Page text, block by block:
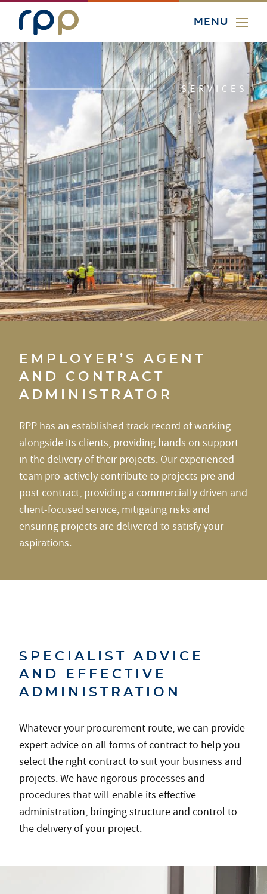
MENU
SERVICES
EMPLOYER’S AGENT
AND CONTRACT
ADMINISTRATOR
RPP has an established track record of working
alongside its clients, providing hands on support
in the delivery of their projects. Our experienced
team pro-actively contribute to projects pre and
post contract, providing a commercially driven and
client-focused service, mitigating risks and
ensuring projects are delivered to satisfy your
aspirations.
SPECIALIST ADVICE
AND EFFECTIVE
ADMINISTRATION
Whatever your procurement route, we can provide
expert advice on all forms of contract to help you
select the right contract to suit your business and
projects. We have rigorous processes and
procedures that will enable its effective
administration, bringing structure and control to
the delivery of your project.